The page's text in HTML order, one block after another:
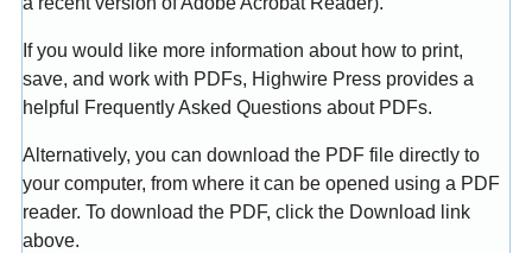
If you would like more information about how to print,
save, and work with PDFs, Highwire Press provides a
helpful
Frequently Asked Questions about PDFs.
Alternatively, you can download the PDF file directly to
your computer, from where it can be opened using a PDF
reader. To download the PDF, click the Download link
above.